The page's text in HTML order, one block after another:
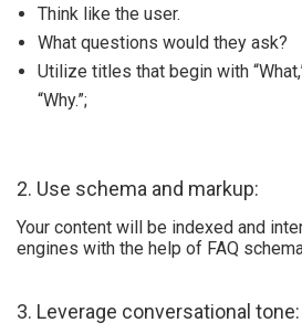
Think like the user.
What questions would they ask?
Utilize titles that begin with “What,”
“Why.”;
2. Use schema and markup:
Your content will be indexed and
engines with the help of FAQ
3. Leverage conversational tone: